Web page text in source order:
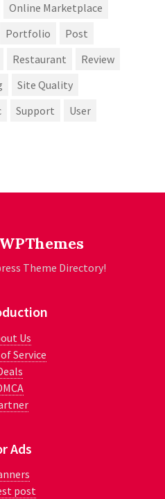
Online Marketplace
Portfolio
Post
Restaurant
Review
Site Quality
Support
User
Theme Directory!
Us
Service
Ads
post